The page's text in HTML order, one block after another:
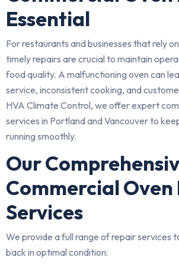
Essential
For restaurants and businesses that rely
timely repairs are crucial to maintain
food quality. A malfunctioning oven can
service, inconsistent cooking, and
HVA Climate Control, we offer expert
services in Portland and Vancouver to
running smoothly.
Our
Commercial Oven
Services
We provide a full range of repair services
back in optimal condition: